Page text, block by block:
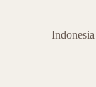
Indonesia